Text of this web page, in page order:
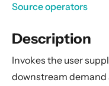
Introduction
Streams Quickstart
Design Principles
Source operators
Description
Invokes the user
downstream